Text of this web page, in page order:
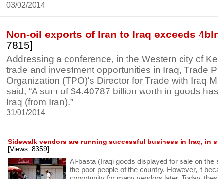
03/02/2014
Non-oil exports of Iran to Iraq exceeds
7815]
Addressing a conference, in the Western city of
trade and investment opportunities in Iraq, Trade
Organization (TPO)'s Director for Trade with Iraq
said, “A sum of $4.40787 billion worth in goods
Iraq (from Iran).”
31/01/2014
Sidewalk vendors are running successful business in Iraq, in
[Views: 8359]
Al-basta (Iraqi goods displayed for sale on the
the poor people of the country. However, it